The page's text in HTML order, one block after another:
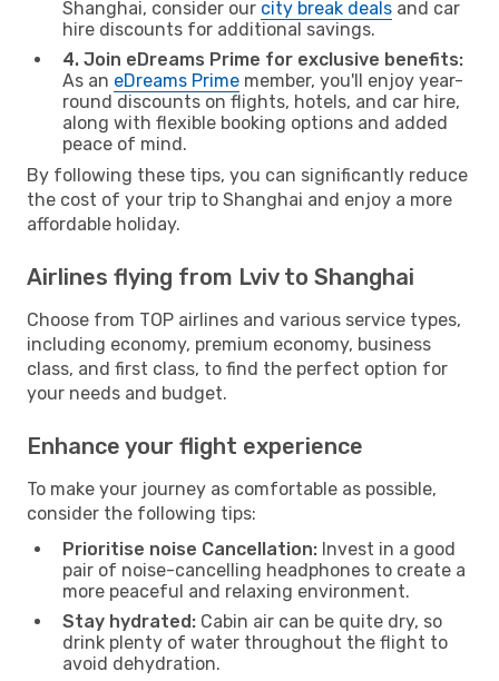
Shanghai, consider our city break deals and car
hire discounts for additional savings.
4. Join eDreams Prime for exclusive benefits:
As an eDreams Prime member, you'll enjoy year-
round discounts on flights, hotels, and car hire,
along with flexible booking options and added
peace of mind.
By following these tips, you can significantly reduce
the cost of your trip to Shanghai and enjoy a more
affordable holiday.
Airlines flying from Lviv to Shanghai
Choose from TOP airlines and various service types,
including economy, premium economy, business
class, and first class, to find the perfect option for
your needs and budget.
Enhance your flight experience
To make your journey as comfortable as possible,
consider the following tips:
Prioritise noise Cancellation: Invest in a good
pair of noise-cancelling headphones to create a
more peaceful and relaxing environment.
Stay hydrated: Cabin air can be quite dry, so
drink plenty of water throughout the flight to
avoid dehydration.